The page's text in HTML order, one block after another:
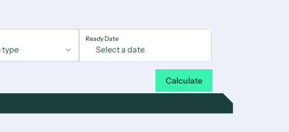
Ready Date
Calculate